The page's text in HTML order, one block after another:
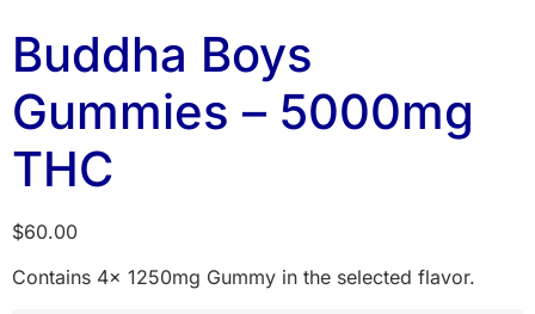
Buddha Boys
Gummies – 5000mg
THC
$60.00
Contains 4x 1250mg Gummy in the selected flavor.